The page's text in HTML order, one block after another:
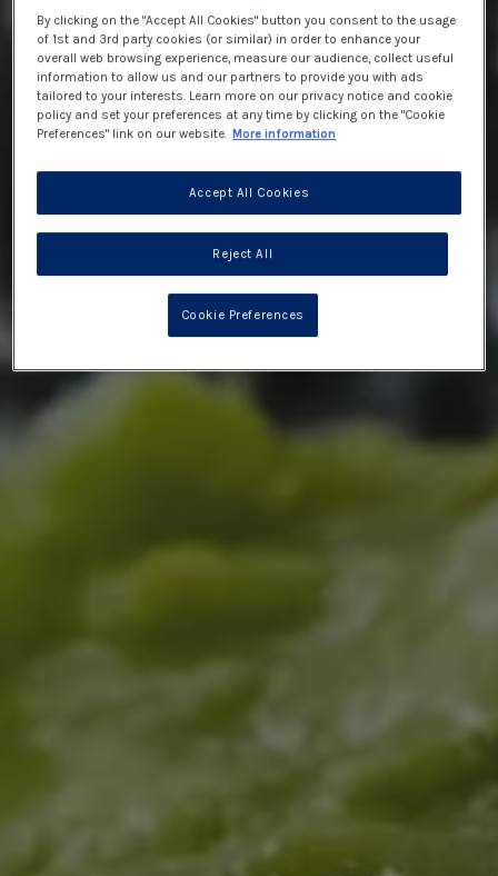
By clicking on the "Accept All Cookies" button you consent to the usage
of 1st and 3rd party cookies (or similar) in order to enhance your
overall web browsing experience, measure our audience, collect useful
information to allow us and our partners to provide you with ads
tailored to your interests. Learn more on our privacy notice and cookie
policy and set your preferences at any time by clicking on the "Cookie
Preferences" link on our website. More information
Reject All
Accept All Cookies
Cookie Preferences